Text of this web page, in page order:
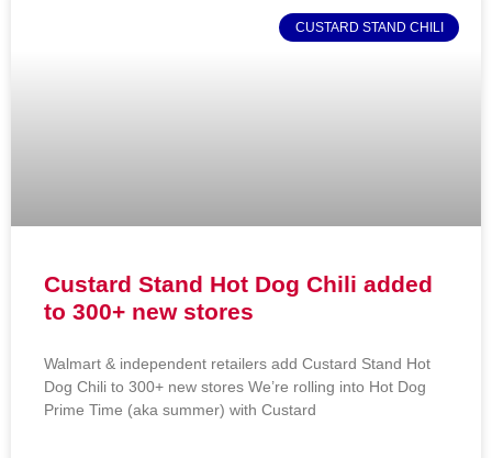
CUSTARD STAND CHILI
Custard Stand Hot Dog Chili added
to 300+ new stores
Walmart & independent retailers add Custard Stand Hot
Dog Chili to 300+ new stores We’re rolling into Hot Dog
Prime Time (aka summer) with Custard